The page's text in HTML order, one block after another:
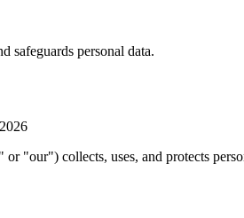
safeguards personal data.
"our") collects, uses, and protects